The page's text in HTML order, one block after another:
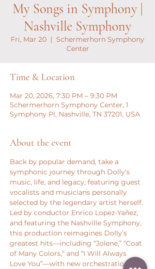
My Songs in Symphony |
Nashville Symphony
Fri, Mar 20
  |
Schermerhorn Symphony
Center
Time & Location
Mar 20, 2026, 7:30 PM – 9:30 PM
Schermerhorn Symphony Center, 1
Symphony Pl, Nashville, TN 37201, USA
About the event
Back by popular demand, take a
symphonic journey through Dolly’s
music, life, and legacy, featuring guest
vocalists and musicians personally
selected by the legendary artist herself.
Led by conductor Enrico Lopez-Yañez,
and featuring the Nashville Symphony,
this production reimagines Dolly’s
greatest hits—including “Jolene,” “Coat
of Many Colors,” and “I Will Always
Love You”—with new orchestrations